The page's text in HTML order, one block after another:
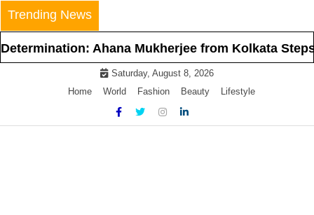
Skip
to
content
Trending News
Ahana Mukherjee from Kolkata Steps
Saturday, August 8, 2026
Home
World Fashion Beauty Lifestyle